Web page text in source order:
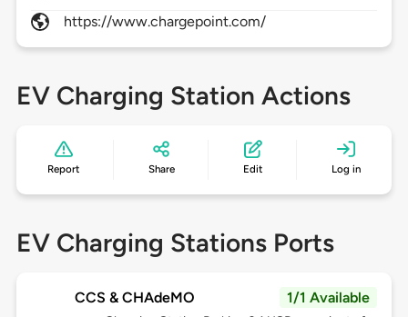
https://www.chargepoint.com/
EV Charging Station Actions
Report Share Edit Log in
EV Charging Stations Ports
CCS & CHAdeMO 1/1 Available